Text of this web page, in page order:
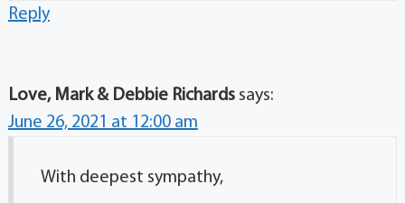
Reply
Love, Mark & Debbie Richards says:
June 26, 2021 at 12:00 am
With deepest sympathy,